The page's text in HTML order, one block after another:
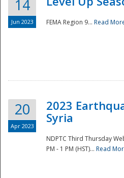
14
Jun 2023 FEMA Region 9... Read
20
Apr 2023
2023
Syria
NDPTC Third Thursday
PM - 1 PM (HST)... Read